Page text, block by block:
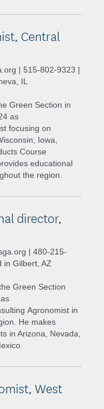
Central
| 515-802-9323 |
IL
Green Section in
as
focusing on
Iowa,
Course
educational
the region.
director,
| 480-215-
in Gilbert, AZ
Green Section
Agronomist in
He makes
in Arizona, Nevada,
West